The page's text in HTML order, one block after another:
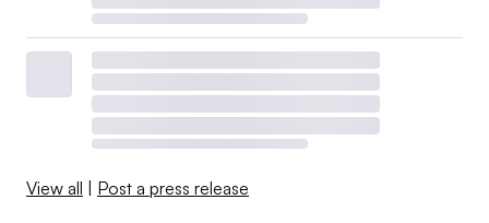
View all Post a press release